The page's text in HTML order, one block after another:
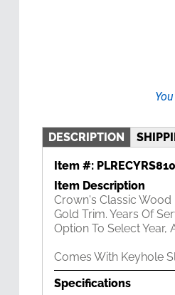
DESCRIPTION
Item #: PLRECYRS810
Item Description
Crown's Classic
Gold Trim. Years Of
Option To Select Year,
Comes With Keyhole
Specifications